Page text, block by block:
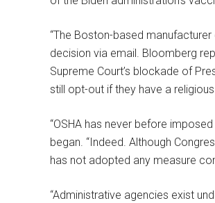
“The Boston-based
decision via email. Bloomberg
Supreme Court’s blockade of
still opt-out if they have a
“OSHA has never before
began. “Indeed. Although
has not adopted any measure
“Administrative agencies exist